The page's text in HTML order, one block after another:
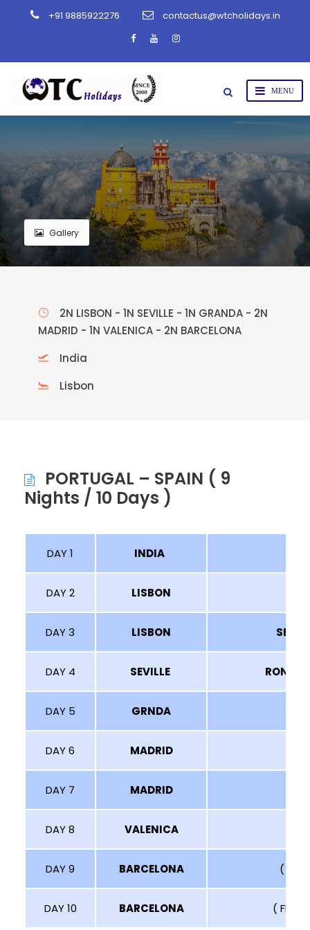
+91 9885922276 contactus@wtcholidays.in
Gallery
2N LISBON - 1N SEVILLE - 1N GRANDA - 2N
MADRID - 1N VALENICA - 2N BARCELONA
India
Lisbon
PORTUGAL – SPAIN ( 9
Nights / 10 Days )
DAY 1 INDIA
DAY 2 LISBON
DAY 3 LISBON
DAY 4 SEVILLE RONDA
DAY 5 GRNDA
DAY 6 MADRID
DAY 7 MADRID
DAY 8 VALENICA
DAY 9 BARCELONA (
DAY 10 BARCELONA ( FREE